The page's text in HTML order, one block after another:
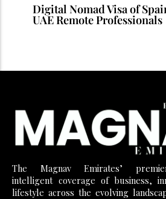
Digital Nomad Visa of
UAE Remote Professionals
The Magnav Emirates’
intelligent coverage of business,
lifestyle across the evolving